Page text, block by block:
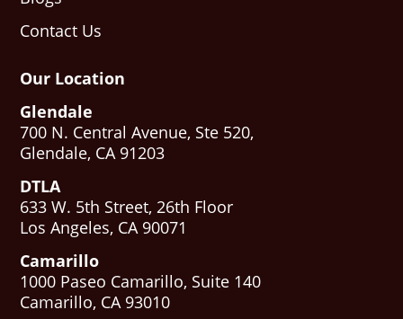
Contact Us
Our Location
Glendale
700 N. Central Avenue, Ste 520,
Glendale, CA 91203
DTLA
633 W. 5th Street, 26th Floor
Los Angeles, CA 90071
Camarillo
1000 Paseo Camarillo, Suite 140
Camarillo, CA 93010